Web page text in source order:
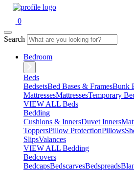
0
Search
Bedroom
Beds
BedsetsBed Bases & FramesBunk
MattressesMattressesTemporary
VIEW ALL Beds
Bedding
Cushions & InnersDuvet Inners
ToppersPillow ProtectionPillows
SlipsValances
VIEW ALL Bedding
Bedcovers
BedcapsBedscarvesBedspreads